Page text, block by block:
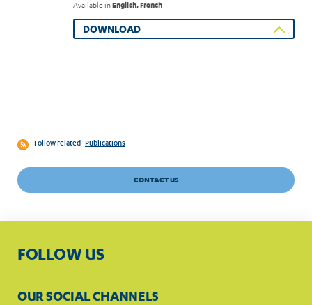
Available inEnglish, French
DOWNLOAD
Follow related Publications
CONTACT US
FOLLOW US
OUR SOCIAL CHANNELS